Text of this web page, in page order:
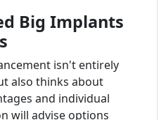
Big Implants
isn't entirely
also thinks about
and individual
will advise options